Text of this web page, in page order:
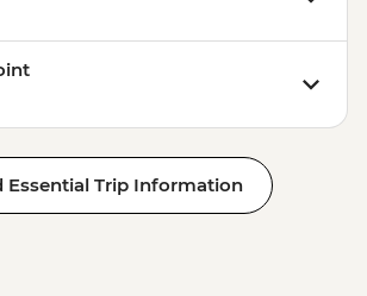
Essential Trip Information